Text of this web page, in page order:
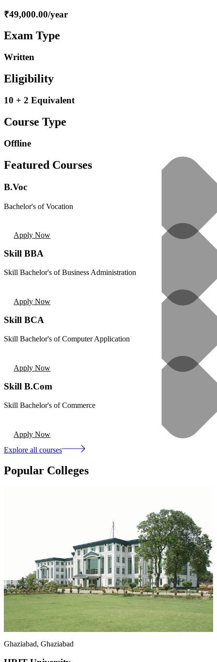
₹49,000.00/year
Exam Type
Written
Eligibility
10 + 2 Equivalent
Course Type
Offline
Featured Courses
B.Voc
Bachelor's of Vocation
Apply Now
Skill BBA
Skill Bachelor's of Business Administration
Apply Now
Skill BCA
Skill Bachelor's of Computer Application
Apply Now
Skill B.Com
Skill Bachelor's of Commerce
Apply Now
Explore all courses
Popular Colleges
Ghaziabad, Ghaziabad